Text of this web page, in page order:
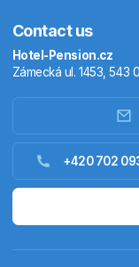
Contact us
Hotel-Pension.cz
Zámecká ul. 1453, 543
+420 702